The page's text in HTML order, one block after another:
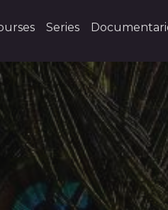
Series